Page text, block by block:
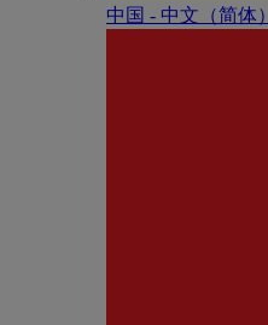
中国 - 中⽂（简体）